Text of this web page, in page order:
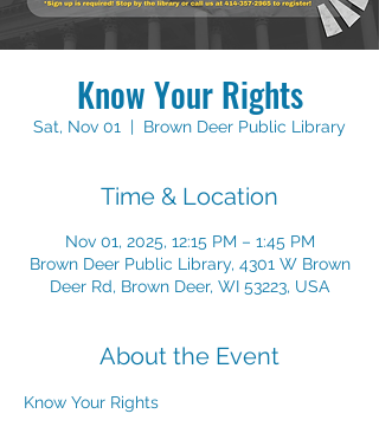
Know Your Rights
Sat, Nov 01
  |
Brown Deer Public Library
Time & Location
Nov 01, 2025, 12:15 PM – 1:45 PM
Brown Deer Public Library, 4301 W Brown
Deer Rd, Brown Deer, WI 53223, USA
About the Event
Know Your Rights